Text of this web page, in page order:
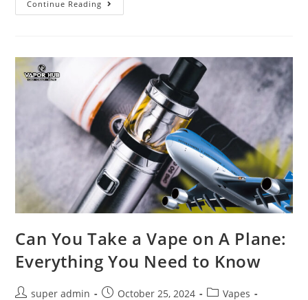
Continue Reading
Can You Take a Vape on A Plane:
Everything You Need to Know
super admin October 25, 2024
Vapes